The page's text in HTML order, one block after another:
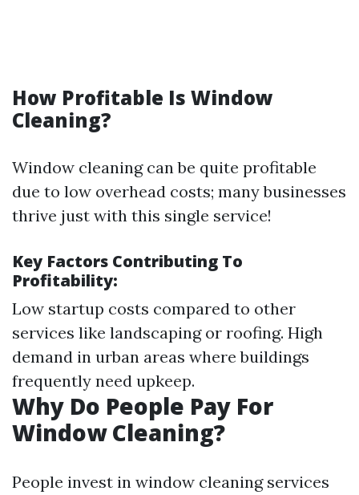
How Profitable Is Window
Cleaning?
Window cleaning can be quite profitable
due to low overhead costs; many businesses
thrive just with this single service!
Key Factors Contributing To
Profitability:
Low startup costs compared to other
services like landscaping or roofing. High
demand in urban areas where buildings
frequently need upkeep.
Why Do People Pay For
Window Cleaning?
People invest in window cleaning services